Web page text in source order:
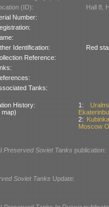
(ID):
Hall 8,
Number:
Identification:
Red
Reference:
Tanks:
History:
map)
1:
2:
Moscow
Preserved Soviet Tanks publication:
Soviet Tanks Update: